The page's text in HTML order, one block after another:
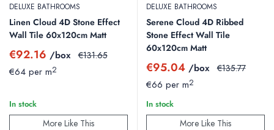
DELUXE BATHROOMS
Linen Cloud 4D Stone Effect
Wall Tile 60x120cm Matt
Sale
price
€92.16 /box Regular
€131.65
€64 per m2
In stock
More Like This
DELUXE BATHROOMS
Serene Cloud 4D Ribbed
Stone Effect Wall Tile
60x120cm Matt
Sale
price
€95.04 /box Regular
€135.77
€66 per m2
In stock
More Like This